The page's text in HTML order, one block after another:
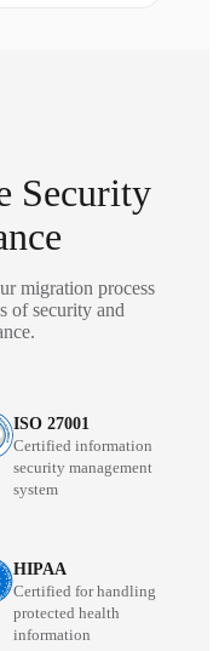
Security
migration process
of security and
ISO 27001
Certified information
security management
system
HIPAA
Certified for handling
protected health
information